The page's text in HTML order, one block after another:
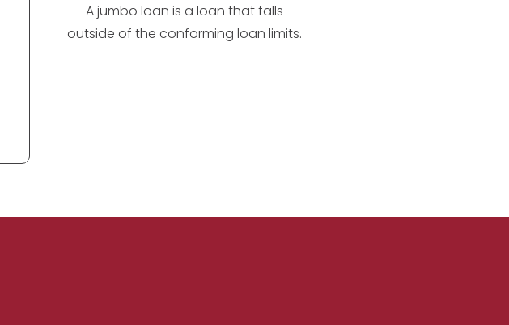
A jumbo loan is a loan that falls
outside of the conforming loan limits.